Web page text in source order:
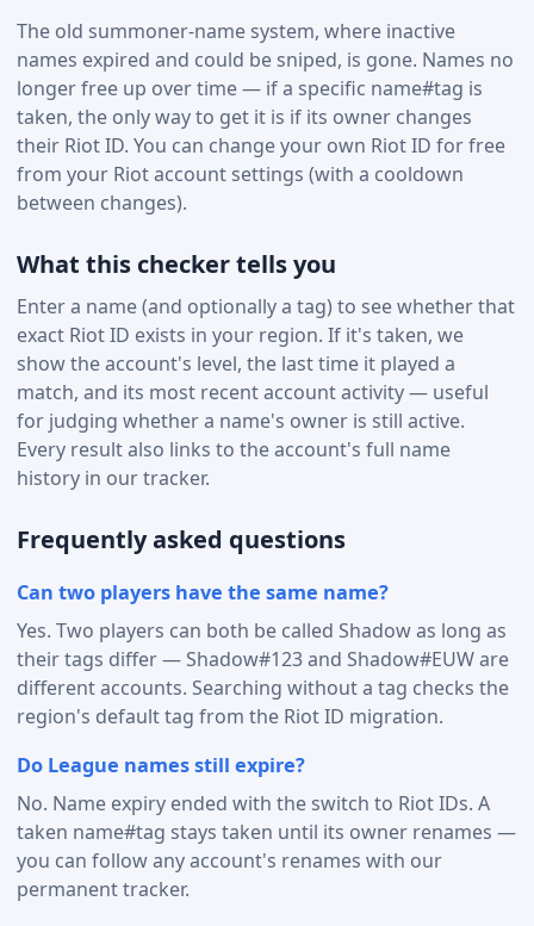
The old summoner-name system, where inactive
names expired and could be sniped, is gone. Names no
longer free up over time — if a specific name#tag is
taken, the only way to get it is if its owner changes
their Riot ID. You can change your own Riot ID for free
from your Riot account settings (with a cooldown
between changes).
What this checker tells you
Enter a name (and optionally a tag) to see whether that
exact Riot ID exists in your region. If it's taken, we
show the account's level, the last time it played a
match, and its most recent account activity — useful
for judging whether a name's owner is still active.
Every result also links to the account's full name
history in our tracker.
Frequently asked questions
Can two players have the same name?
Yes. Two players can both be called Shadow as long as
their tags differ — Shadow#123 and Shadow#EUW are
different accounts. Searching without a tag checks the
region's default tag from the Riot ID migration.
Do League names still expire?
No. Name expiry ended with the switch to Riot IDs. A
taken name#tag stays taken until its owner renames —
you can follow any account's renames with our
permanent tracker.